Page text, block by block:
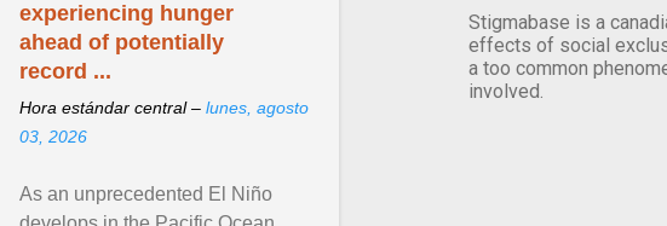
Stigmabase is a
effects of social
a too common
involved.
experiencing hunger
ahead of potentially
record ...
Hora estándar central – lunes, agosto
03, 2026
As an unprecedented El Niño